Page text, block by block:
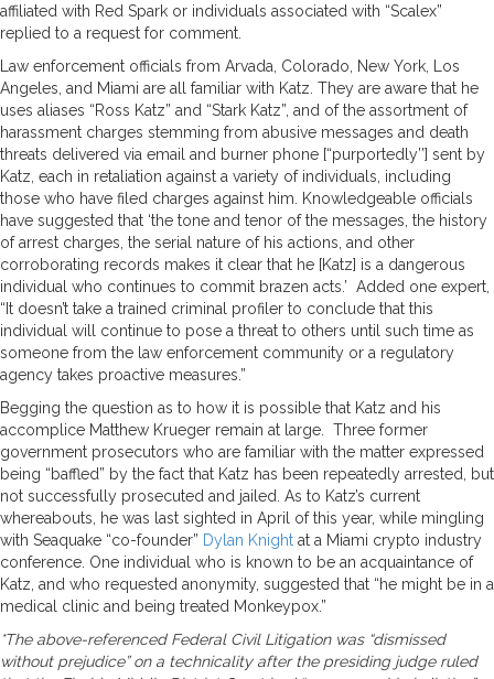
affiliated with Red Spark or individuals associated with “Scalex”
replied to a request for comment.
Law enforcement officials from Arvada, Colorado, New York, Los
Angeles, and Miami are all familiar with Katz. They are aware that he
uses aliases “Ross Katz” and “Stark Katz”, and of the assortment of
harassment charges stemming from abusive messages and death
threats delivered via email and burner phone [“purportedly’’] sent by
Katz, each in retaliation against a variety of individuals, including
those who have filed charges against him. Knowledgeable officials
have suggested that ‘the tone and tenor of the messages, the history
of arrest charges, the serial nature of his actions, and other
corroborating records makes it clear that he [Katz] is a dangerous
individual who continues to commit brazen acts.’ Added one expert,
“It doesn’t take a trained criminal profiler to conclude that this
individual will continue to pose a threat to others until such time as
someone from the law enforcement community or a regulatory
agency takes proactive measures.”
Begging the question as to how it is possible that Katz and his
accomplice Matthew Krueger remain at large. Three former
government prosecutors who are familiar with the matter expressed
being “baffled” by the fact that Katz has been repeatedly arrested, but
not successfully prosecuted and jailed. As to Katz’s current
whereabouts, he was last sighted in April of this year, while mingling
with Seaquake “co-founder” Dylan Knight at a Miami crypto industry
conference. One individual who is known to be an acquaintance of
Katz, and who requested anonymity, suggested that “he might be in a
medical clinic and being treated Monkeypox.”
*The above-referenced Federal Civil Litigation was “dismissed
without prejudice” on a technicality after the presiding judge ruled